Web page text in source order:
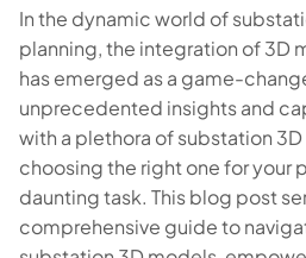
In the dynamic world of
planning, the integration of 3D
has emerged as a game-
unprecedented insights and
with a plethora of substation
choosing the right one for your
daunting task. This blog post
comprehensive guide to